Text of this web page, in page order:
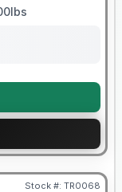
Stock #: TR0068